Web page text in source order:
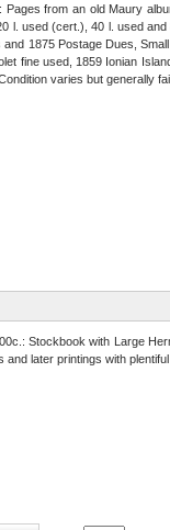
Pages from an old Maury
l. used (cert.), 40 l. used
and 1875 Postage Dues,
fine used, 1859 Ionian
varies but generally
Stockbook with Large
and later printings with